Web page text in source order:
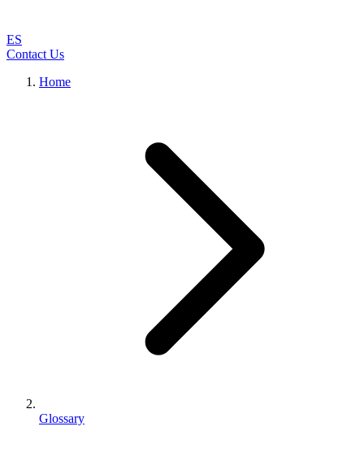
ES
Contact Us
Home
Glossary